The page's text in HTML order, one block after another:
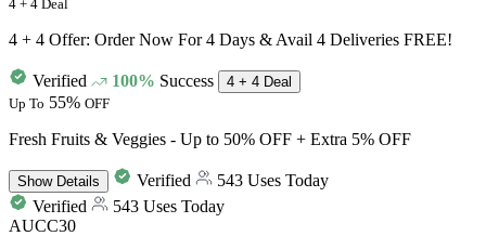
4 + 4 Deal
4 + 4 Offer: Order Now For 4 Days & Avail 4 Deliveries FREE!
Verified 100% Success
4 + 4 Deal
Up To 55% OFF
Fresh Fruits & Veggies - Up to 50% OFF + Extra 5% OFF
ShowDetails Verified
543 Uses Today
Verified
543 Uses Today
AUCC30